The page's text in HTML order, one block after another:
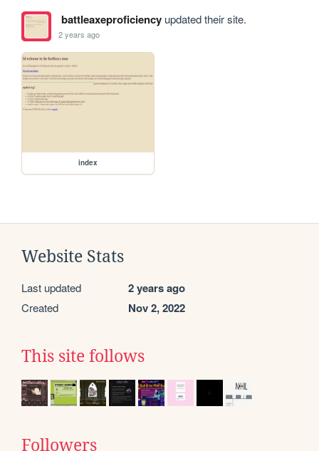
battleaxeproficiencyupdated their site.
2 years ago
index
Website Stats
Last updated 2 years ago
Created Nov 2, 2022
This site follows
Followers